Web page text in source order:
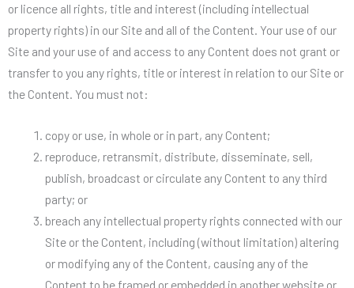
or licence all rights, title and interest (including intellectual
property rights) in our Site and all of the Content. Your use of our
Site and your use of and access to any Content does not grant or
transfer to you any rights, title or interest in relation to our Site or
the Content. You must not:
copy or use, in whole or in part, any Content;
reproduce, retransmit, distribute, disseminate, sell,
publish, broadcast or circulate any Content to any third
party; or
breach any intellectual property rights connected with our
Site or the Content, including (without limitation) altering
or modifying any of the Content, causing any of the
Content to be framed or embedded in another website or